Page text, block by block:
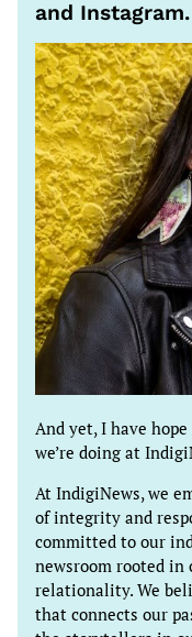
and Instagram.
And yet, I have
we’re doing at
At IndigiNews, we
of integrity and
committed to our
newsroom rooted in
relationality. We
that connects our